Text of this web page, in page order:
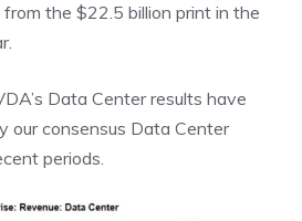
the $22.5 billion print in the
Data Center results have
our consensus Data Center
periods.